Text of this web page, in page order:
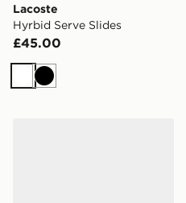
Lacoste
Hyrbid Serve Slides
£45.00
WhiteBlack